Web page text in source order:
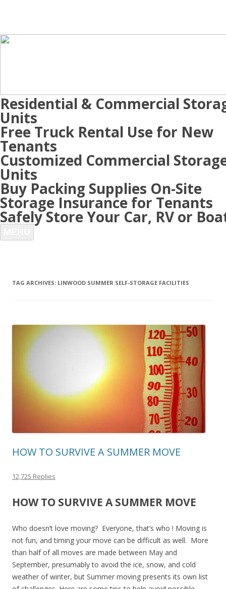
Residential & Commercial
Units
Free Truck Rental Use for New
Tenants
Customized Commercial
Units
Buy Packing Supplies On-Site
Storage Insurance for Tenants
Safely Store Your Car, RV or
TAG ARCHIVES: LINWOOD SUMMER SELF-STORAGE FACILITIES
HOW TO SURVIVE A SUMMER MOVE
12,725 Replies
HOW TO SURVIVE A SUMMER MOVE
Who doesn’t love moving? Everyone, that’s who ! Moving is
not fun, and timing your move can be difficult as well. More
than half of all moves are made between May and
September, presumably to avoid the ice, snow, and cold
weather of winter, but Summer moving presents its own list